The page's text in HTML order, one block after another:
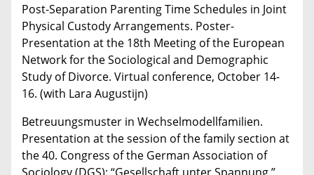
Post-Separation Parenting Time Schedules in Joint
Physical Custody Arrangements. Poster-
Presentation at the 18th Meeting of the European
Network for the Sociological and Demographic
Study of Divorce. Virtual conference, October 14-
16. (with Lara Augustijn)
Betreuungsmuster in Wechselmodellfamilien.
Presentation at the session of the family section at
the 40. Congress of the German Association of